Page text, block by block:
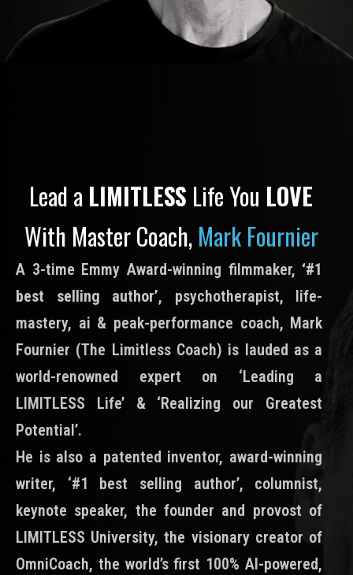
Lead a LIMITLESS Life You LOVE
With Master Coach, Mark Fournier
A 3-time Emmy Award-winning filmmaker, ‘#1
best selling author’, psychotherapist, life-
mastery, ai & peak-performance coach, Mark
Fournier (The Limitless Coach) is lauded as a
world-renowned expert on ‘Leading a
LIMITLESS Life’ & ‘Realizing our Greatest
Potential’.
He is also a patented inventor, award-winning
writer, ‘#1 best selling author’, columnist,
keynote speaker, the founder and provost of
LIMITLESS University, the visionary creator of
OmniCoach, the world’s first 100% AI-powered,